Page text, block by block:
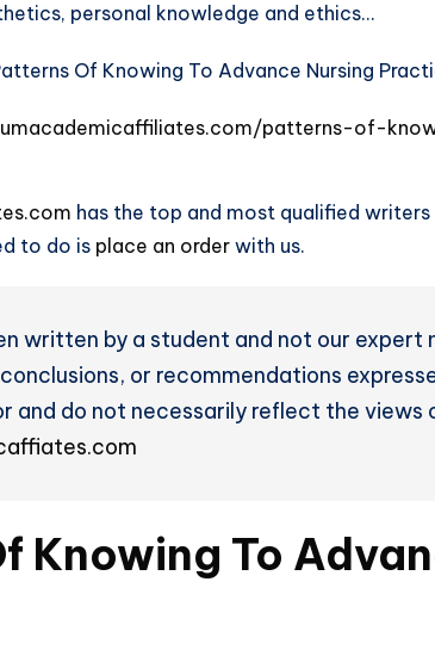
personal knowledge and ethics…
patterns-of-
has the top and most qualified
to do is place an order with us.
written by a student and not our expert
or recommendations
and do not necessarily reflect the views
Knowing To